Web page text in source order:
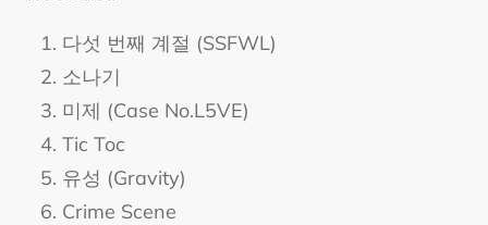
다섯 번째 계절 (SSFWL)
소나기
미제 (Case No.L5VE)
Tic Toc
유성 (Gravity)
Crime Scene